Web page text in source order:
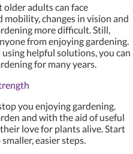
older adults can face
mobility, changes in vision and
more difficult. Still,
from enjoying gardening.
helpful solutions, you can
for many years.
you enjoying gardening.
and with the aid of useful
love for plants alive. Start
easier steps.